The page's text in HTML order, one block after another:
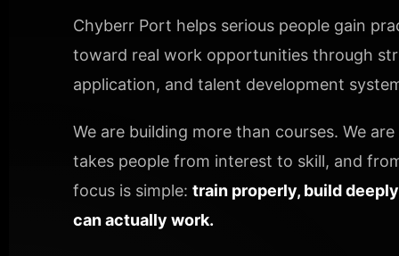
Chyberr Port helps serious people gain
toward real work opportunities through
application, and talent development
We are building more than courses. We
takes people from interest to skill, and
focus is simple: train properly, build
can actually work.